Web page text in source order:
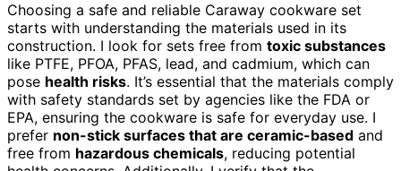
Choosing a safe and reliable Caraway cookware set
starts with understanding the materials used in its
construction. I look for sets free from toxic substances
like PTFE, PFOA, PFAS, lead, and cadmium, which can
pose health risks. It’s essential that the materials comply
with safety standards set by agencies like the FDA or
EPA, ensuring the cookware is safe for everyday use. I
prefer non-stick surfaces that are ceramic-based and
free from hazardous chemicals, reducing potential